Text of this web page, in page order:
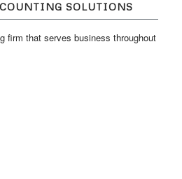
SOLUTIONS
firm that serves business throughout